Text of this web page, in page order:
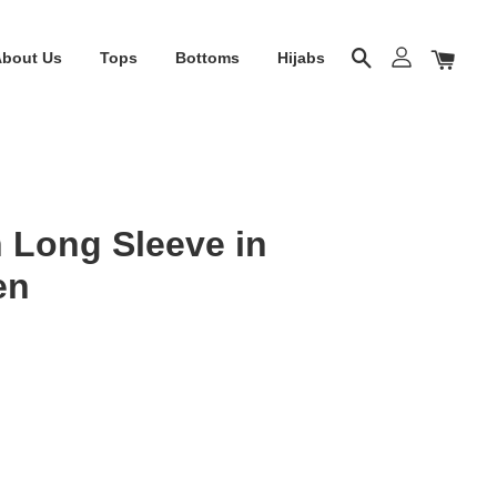
Us Tops Bottoms Hijabs
Long Sleeve in